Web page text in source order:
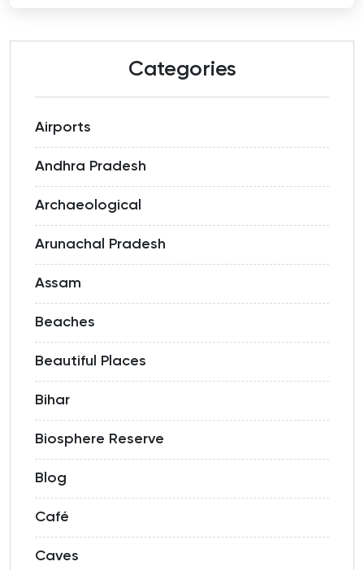
Categories
Airports
Andhra Pradesh
Archaeological
Arunachal Pradesh
Assam
Beaches
Beautiful Places
Bihar
Biosphere Reserve
Blog
Café
Caves